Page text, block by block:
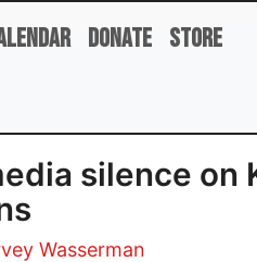
Donate Store
silence on
Wasserman